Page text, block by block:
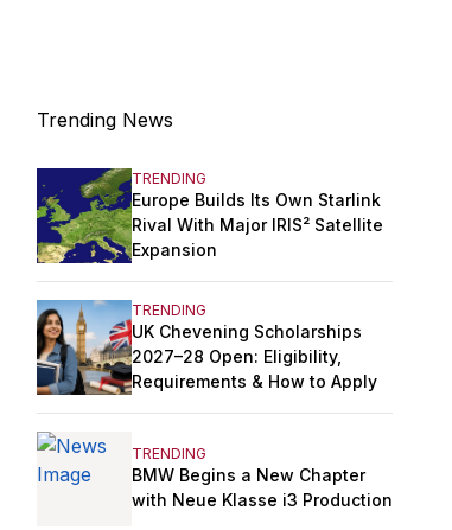
Trending News
TRENDING
Europe Builds Its Own Starlink
Rival With Major IRIS² Satellite
Expansion
TRENDING
UK Chevening Scholarships
2027–28 Open: Eligibility,
Requirements & How to Apply
TRENDING
BMW Begins a New Chapter
with Neue Klasse i3 Production